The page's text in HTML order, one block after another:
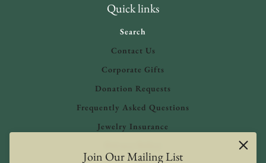
Join Our Mailing List
Quick links
Search
Contact Us
Corporate Gifts
Donation Requests
Frequently Asked Questions
Jewelry Insurance